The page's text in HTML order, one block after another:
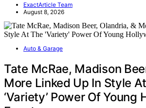
ExactArticle Team
August 8, 2026
Auto & Garage
Tate McRae, Madison
More Linked Up In Style
‘Variety’ Power Of Young